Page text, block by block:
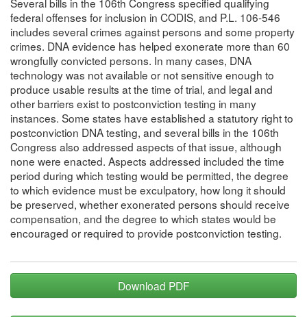
federal offenses for inclusion in CODIS, and P.L. 106-546
includes several crimes against persons and some property
crimes. DNA evidence has helped exonerate more than 60
wrongfully convicted persons. In many cases, DNA
technology was not available or not sensitive enough to
produce usable results at the time of trial, and legal and
other barriers exist to postconviction testing in many
instances. Some states have established a statutory right to
postconviction DNA testing, and several bills in the 106th
Congress also addressed aspects of that issue, although
none were enacted. Aspects addressed included the time
period during which testing would be permitted, the degree
to which evidence must be exculpatory, how long it should
be preserved, whether exonerated persons should receive
compensation, and the degree to which states would be
encouraged or required to provide postconviction testing.
Download PDF